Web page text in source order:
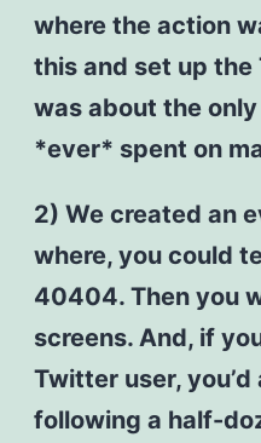
where the action
this and set up the
was about the
*ever* spent on
2) We created an
where, you could
40404. Then you
screens. And, if
Twitter user,
following a half-